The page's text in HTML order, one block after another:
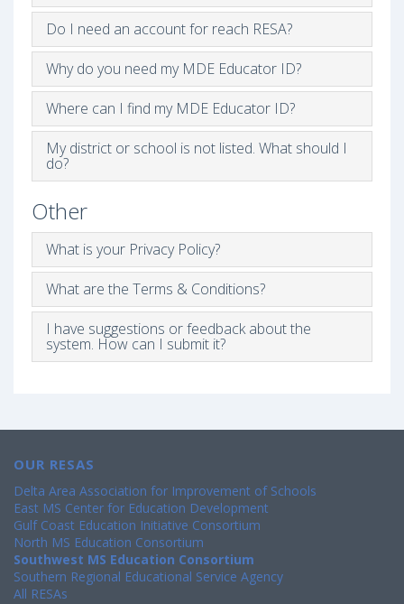
Do I need an account for reach RESA?
Why do you need my MDE Educator ID?
Where can I find my MDE Educator ID?
My district or school is not listed. What should I
do?
Other
What is your Privacy Policy?
What are the Terms & Conditions?
I have suggestions or feedback about the
system. How can I submit it?
OUR RESAS
Delta Area Association for Improvement of Schools
East MS Center for Education Development
Gulf Coast Education Initiative Consortium
North MS Education Consortium
Southwest MS Education Consortium
Southern Regional Educational Service Agency
All RESAs